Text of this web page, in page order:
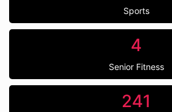
Sports
4
Senior Fitness
241